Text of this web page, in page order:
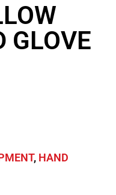
GLOVE
, HAND